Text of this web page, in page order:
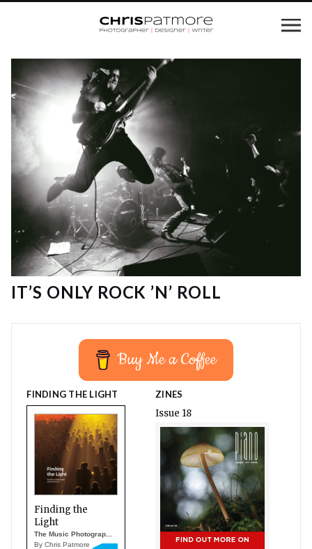
IT’S ONLY ROCK ’N’ ROLL
Buy Me a Coffee
FINDING THE LIGHT
Finding the
Light
The Music Photograp...
By Chris Patmore
ZINES
Issue 18